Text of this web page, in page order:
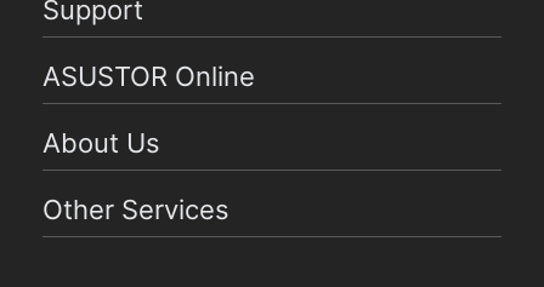
Support
ASUSTOR Online
About Us
Other Services